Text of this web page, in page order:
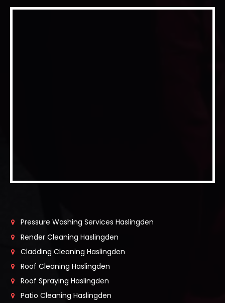
Pressure Washing Services Haslingden
Render Cleaning Haslingden
Cladding Cleaning Haslingden
Roof Cleaning Haslingden
Roof Spraying Haslingden
Patio Cleaning Haslingden